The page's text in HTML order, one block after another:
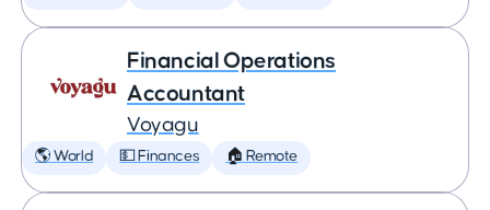
Financial Operations
Accountant
Voyagu
🌎 World 💵 Finances 🏠 Remote